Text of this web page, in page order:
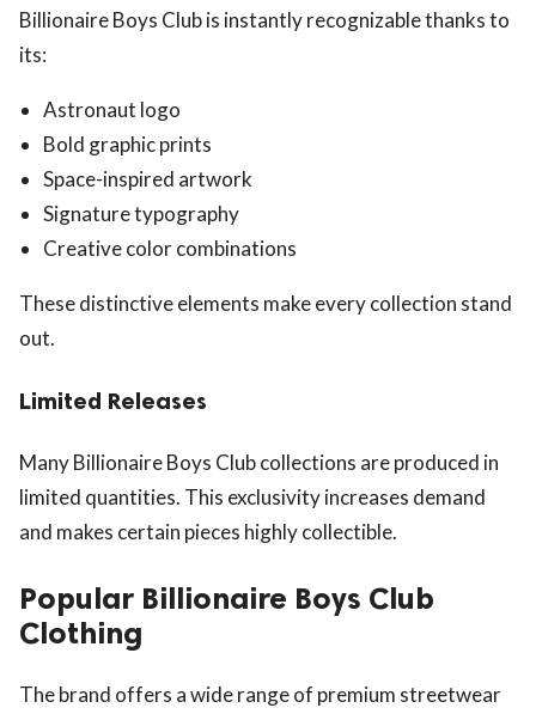
Billionaire Boys Club is instantly recognizable thanks to
its:
Astronaut logo
Bold graphic prints
Space-inspired artwork
Signature typography
Creative color combinations
These distinctive elements make every collection stand
out.
Limited Releases
Many Billionaire Boys Club collections are produced in
limited quantities. This exclusivity increases demand
and makes certain pieces highly collectible.
Popular Billionaire Boys Club
Clothing
The brand offers a wide range of premium streetwear